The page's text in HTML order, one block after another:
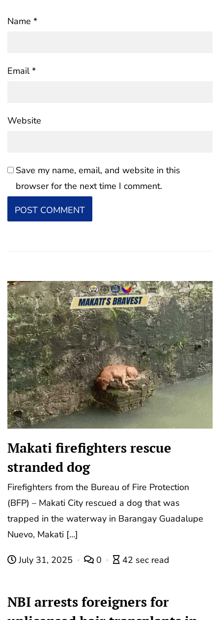
Name *
Email*
Website
Save my name, email, and website in this
browser for the next time I comment.
Makati firefighters rescue
stranded dog
Firefighters from the Bureau of Fire Protection
(BFP) – Makati City rescued a dog that was
trapped in the waterway in Barangay Guadalupe
Nuevo, Makati […]
July 31, 2025 0 42 sec read
NBI arrests foreigners for